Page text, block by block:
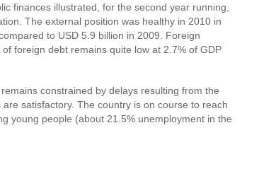
finances illustrated, for the second year running,
The external position was healthy in 2010 in
to USD 5.9 billion in 2009. Foreign
foreign debt remains quite low at 2.7% of GDP
constrained by delays resulting from the
satisfactory. The country is on course to reach
young people (about 21.5% unemployment in the